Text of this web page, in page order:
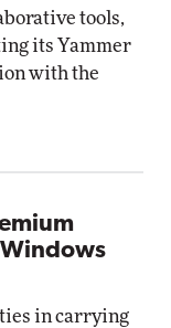
tools,
its Yammer
with the
Windows
in carrying